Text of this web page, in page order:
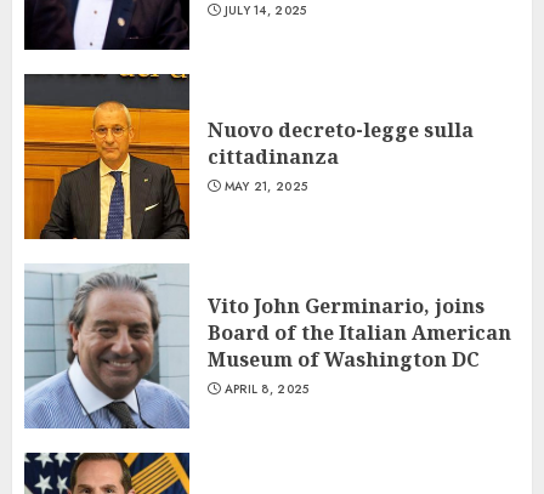
JULY 14, 2025
Nuovo decreto-legge sulla
cittadinanza
MAY 21, 2025
Vito John Germinario, joins
Board of the Italian American
Museum of Washington DC
APRIL 8, 2025